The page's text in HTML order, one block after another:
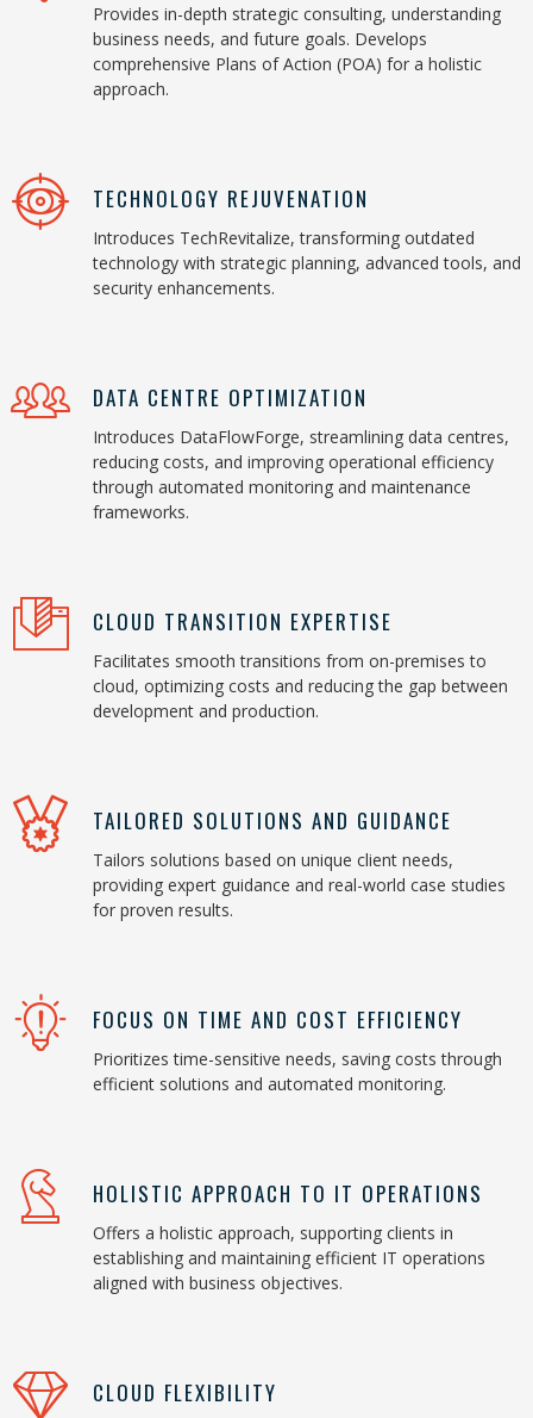
Provides in-depth strategic consulting, understanding
business needs, and future goals. Develops
comprehensive Plans of Action (POA) for a holistic
approach.
TECHNOLOGY REJUVENATION
Introduces TechRevitalize, transforming outdated
technology with strategic planning, advanced tools, and
security enhancements.
DATA CENTRE OPTIMIZATION
Introduces DataFlowForge, streamlining data centres,
reducing costs, and improving operational efficiency
through automated monitoring and maintenance
frameworks.
CLOUD TRANSITION EXPERTISE
Facilitates smooth transitions from on-premises to
cloud, optimizing costs and reducing the gap between
development and production.
TAILORED SOLUTIONS AND GUIDANCE
Tailors solutions based on unique client needs,
providing expert guidance and real-world case studies
for proven results.
FOCUS ON TIME AND COST EFFICIENCY
Prioritizes time-sensitive needs, saving costs through
efficient solutions and automated monitoring.
HOLISTIC APPROACH TO IT OPERATIONS
Offers a holistic approach, supporting clients in
establishing and maintaining efficient IT operations
aligned with business objectives.
CLOUD FLEXIBILITY